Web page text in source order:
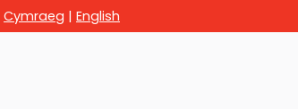
Cymraeg | English